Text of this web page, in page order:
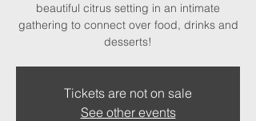
beautiful citrus setting in an intimate
gathering to connect over food, drinks and
desserts!
Tickets are not on sale
See other events